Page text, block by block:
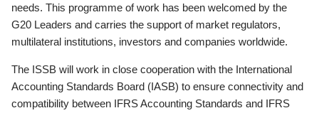
needs. This programme of work has been welcomed by the
G20 Leaders and carries the support of market regulators,
multilateral institutions, investors and companies worldwide.
The ISSB will work in close cooperation with the International
Accounting Standards Board (IASB) to ensure connectivity and
compatibility between IFRS Accounting Standards and IFRS